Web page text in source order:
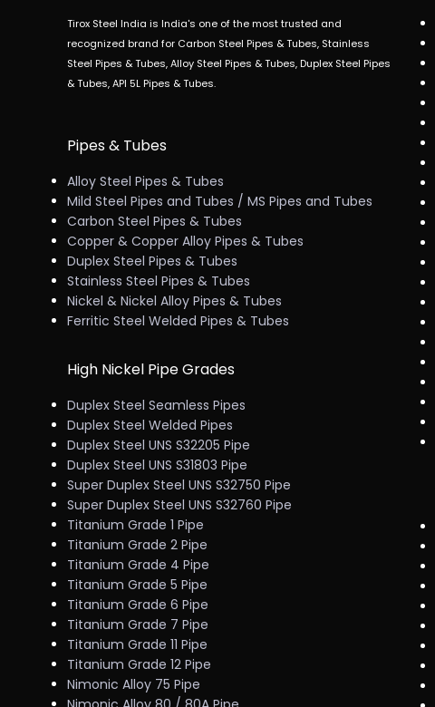
Tirox Steel India is India's one of the most trusted and
recognized brand for Carbon Steel Pipes & Tubes, Stainless
Steel Pipes & Tubes, Alloy Steel Pipes & Tubes, Duplex Steel Pipes
& Tubes, API 5L Pipes & Tubes.
Pipes & Tubes
Alloy Steel Pipes & Tubes
Mild Steel Pipes and Tubes / MS Pipes and Tubes
Carbon Steel Pipes & Tubes
Copper & Copper Alloy Pipes & Tubes
Duplex Steel Pipes & Tubes
Stainless Steel Pipes & Tubes
Nickel & Nickel Alloy Pipes & Tubes
Ferritic Steel Welded Pipes & Tubes
High Nickel Pipe Grades
Duplex Steel Seamless Pipes
Duplex Steel Welded Pipes
Duplex Steel UNS S32205 Pipe
Duplex Steel UNS S31803 Pipe
Super Duplex Steel UNS S32750 Pipe
Super Duplex Steel UNS S32760 Pipe
Titanium Grade 1 Pipe
Titanium Grade 2 Pipe
Titanium Grade 4 Pipe
Titanium Grade 5 Pipe
Titanium Grade 6 Pipe
Titanium Grade 7 Pipe
Titanium Grade 11 Pipe
Titanium Grade 12 Pipe
Nimonic Alloy 75 Pipe